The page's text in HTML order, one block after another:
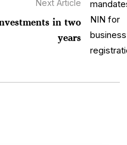
Next Article
in two
years